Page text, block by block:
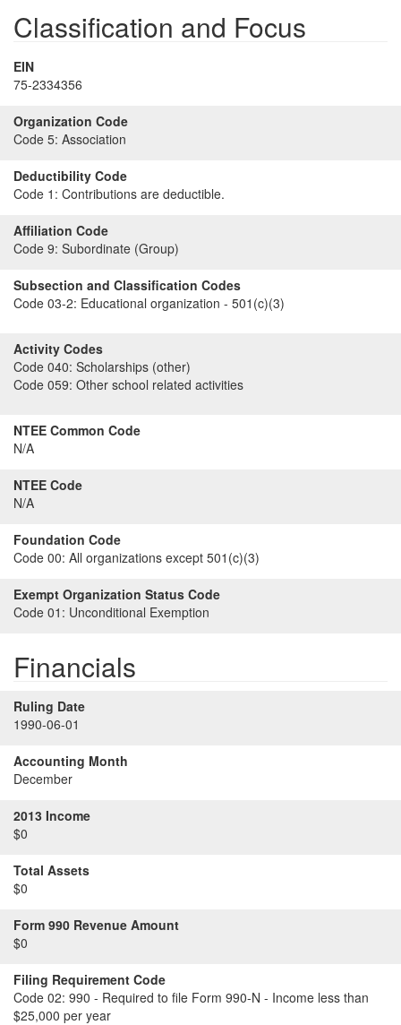
Classification and Focus
EIN
75-2334356
Organization Code
Code 5: Association
Deductibility Code
Code 1: Contributions are deductible.
Affiliation Code
Code 9: Subordinate (Group)
Subsection and Classification Codes
Code 03-2: Educational organization - 501(c)(3)
Activity Codes
Code 040: Scholarships (other)
Code 059: Other school related activities
NTEE Common Code
N/A
NTEE Code
N/A
Foundation Code
Code 00: All organizations except 501(c)(3)
Exempt Organization Status Code
Code 01: Unconditional Exemption
Financials
Ruling Date
1990-06-01
Accounting Month
December
2013 Income
$0
Total Assets
$0
Form 990 Revenue Amount
$0
Filing Requirement Code
Code 02: 990 - Required to file Form 990-N - Income less than
$25,000 per year